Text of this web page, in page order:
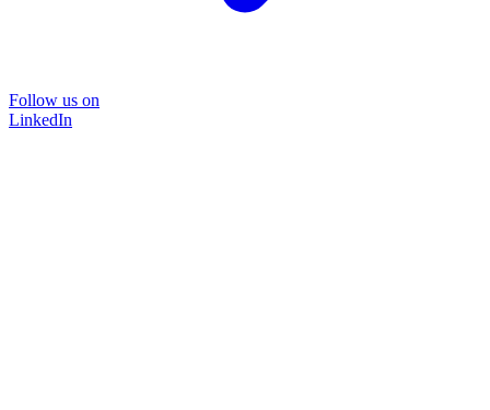
Follow us on
LinkedIn